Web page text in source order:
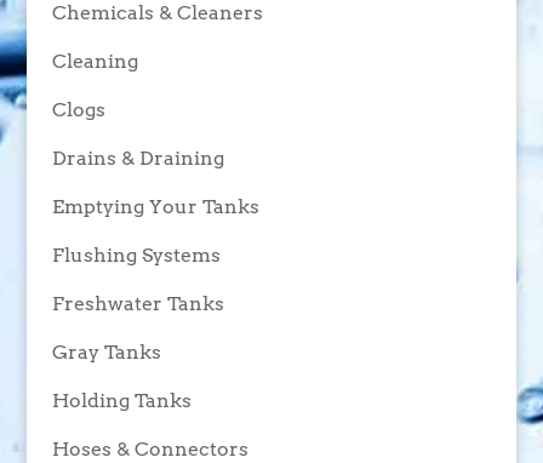
Chemicals & Cleaners
Cleaning
Clogs
Drains & Draining
Emptying Your Tanks
Flushing Systems
Freshwater Tanks
Gray Tanks
Holding Tanks
Hoses & Connectors